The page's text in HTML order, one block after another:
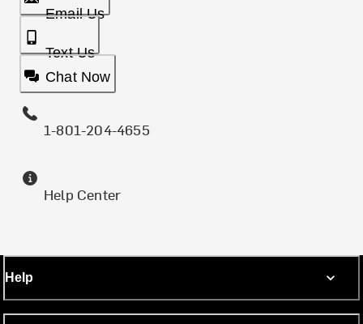
Email Us
Text Us
Chat Now
1-801-204-4655
Help Center
Help